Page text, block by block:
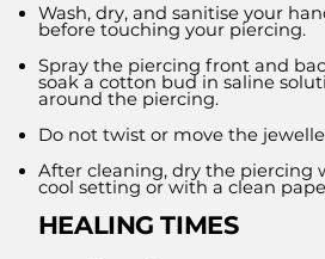
Wash, dry, and sanitise your
before touching your piercing.
Spray the piercing front and
soak a cotton bud in saline
around the piercing.
Do not twist or move the
After cleaning, dry the piercing
cool setting or with a clean
HEALING TIMES